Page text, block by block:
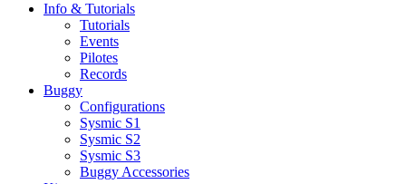
Info & Tutorials
Tutorials
Events
Pilotes
Records
Buggy
Configurations
Sysmic S1
Sysmic S2
Sysmic S3
Buggy Accessories